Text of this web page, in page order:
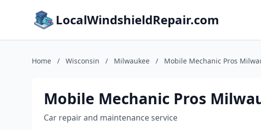
LocalWindshieldRepair.com
Home / Wisconsin / Milwaukee / Mobile Mechanic Pros
Mobile Mechanic Pros
Car repair and maintenance service